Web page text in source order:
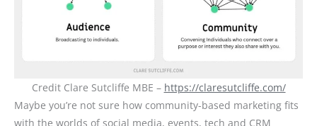
Credit Clare Sutcliffe MBE – https://claresutcliffe.com/
Maybe you’re not sure how community-based marketing fits
with the worlds of social media, events, tech and CRM